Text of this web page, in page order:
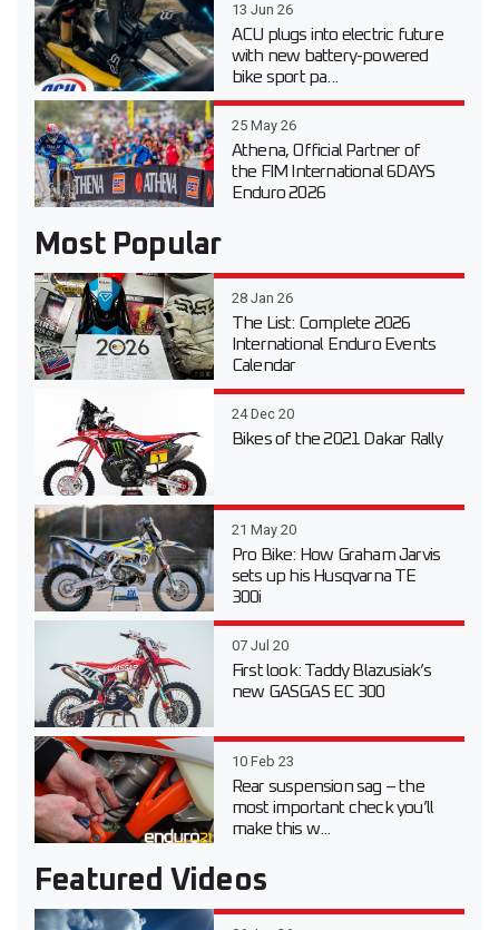
13 Jun 26
ACU plugs into electric future
with new battery-powered
bike sport pa...
25 May 26
Athena, Official Partner of
the FIM International 6DAYS
Enduro 2026
Most Popular
28 Jan 26
The List: Complete 2026
International Enduro Events
Calendar
24 Dec 20
Bikes of the 2021 Dakar Rally
21 May 20
Pro Bike: How Graham Jarvis
sets up his Husqvarna TE
300i
07 Jul 20
First look: Taddy Blazusiak’s
new GASGAS EC 300
10 Feb 23
Rear suspension sag – the
most important check you’ll
make this w...
Featured Videos